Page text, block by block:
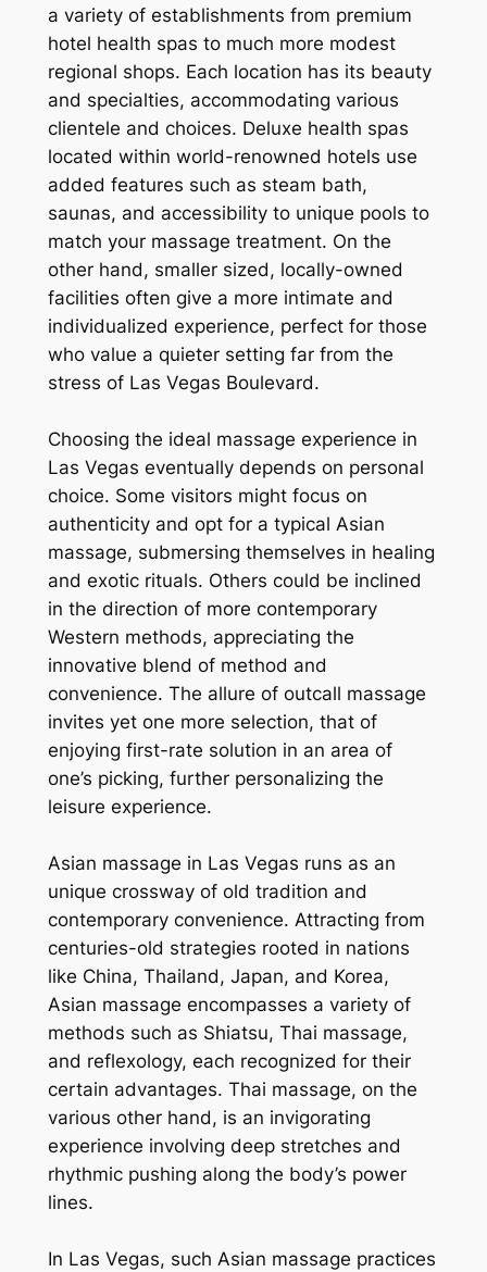
a variety of establishments from premium
hotel health spas to much more modest
regional shops. Each location has its beauty
and specialties, accommodating various
clientele and choices. Deluxe health spas
located within world-renowned hotels use
added features such as steam bath,
saunas, and accessibility to unique pools to
match your massage treatment. On the
other hand, smaller sized, locally-owned
facilities often give a more intimate and
individualized experience, perfect for those
who value a quieter setting far from the
stress of Las Vegas Boulevard.
Choosing the ideal massage experience in
Las Vegas eventually depends on personal
choice. Some visitors might focus on
authenticity and opt for a typical Asian
massage, submersing themselves in healing
and exotic rituals. Others could be inclined
in the direction of more contemporary
Western methods, appreciating the
innovative blend of method and
convenience. The allure of outcall massage
invites yet one more selection, that of
enjoying first-rate solution in an area of
one’s picking, further personalizing the
leisure experience.
Asian massage in Las Vegas runs as an
unique crossway of old tradition and
contemporary convenience. Attracting from
centuries-old strategies rooted in nations
like China, Thailand, Japan, and Korea,
Asian massage encompasses a variety of
methods such as Shiatsu, Thai massage,
and reflexology, each recognized for their
certain advantages. Thai massage, on the
various other hand, is an invigorating
experience involving deep stretches and
rhythmic pushing along the body’s power
lines.
In Las Vegas, such Asian massage practices